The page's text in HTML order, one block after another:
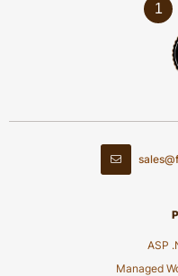
1
ASP
Managed